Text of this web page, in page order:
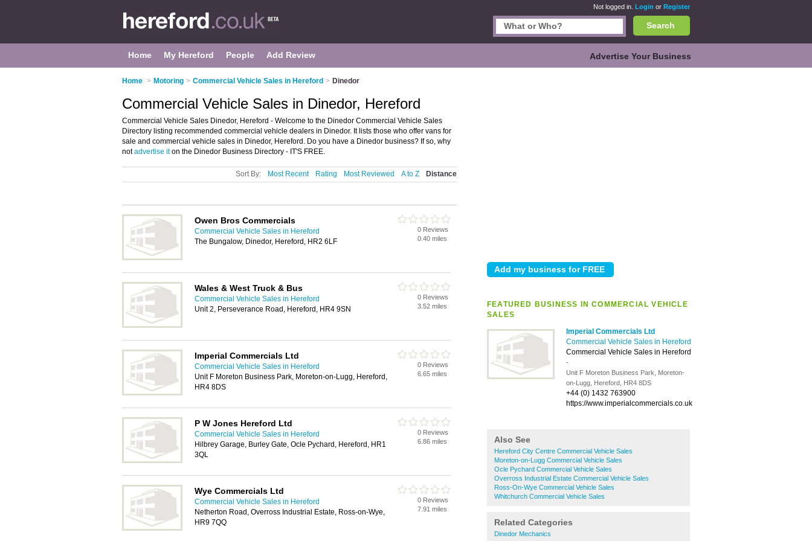
Not logged in. Login or Register
Search
Home My Hereford People Add Review Advertise Your Business
Home > Motoring > Commercial Vehicle Sales in Hereford > Dinedor
FEATURED BUSINESS IN COMMERCIAL VEHICLE
SALES
Imperial Commercials Ltd
Commercial Vehicle Sales in Hereford
Commercial Vehicle Sales in Hereford
-
Unit F Moreton Business Park, Moreton-
on-Lugg, Hereford, HR4 8DS
+44 (0) 1432 763900
https://www.imperialcommercials.co.uk
Also See
Hereford City Centre Commercial Vehicle Sales
Moreton-on-Lugg Commercial Vehicle Sales
Ocle Pychard Commercial Vehicle Sales
Overross Industrial Estate Commercial Vehicle Sales
Ross-On-Wye Commercial Vehicle Sales
Whitchurch Commercial Vehicle Sales
Related Categories
Dinedor Mechanics
Commercial Vehicle Sales in Dinedor, Hereford
Commercial Vehicle Sales Dinedor, Hereford - Welcome to the Dinedor Commercial Vehicle Sales
Directory listing recommended commercial vehicle dealers in Dinedor. It lists those who offer vans for
sale and commercial vehicle sales in Dinedor, Hereford. Do you have a Dinedor business? If so, why
notadvertise iton the Dinedor Business Directory - IT'S FREE.
Sort By: Most Recent Rating Most Reviewed A to Z Distance
Owen Bros Commercials
Commercial Vehicle Sales in Hereford
The Bungalow, Dinedor, Hereford, HR2 6LF
0 Reviews
0.40 miles
Wales & West Truck & Bus
Commercial Vehicle Sales in Hereford
Unit 2, Perseverance Road, Hereford, HR4 9SN
0 Reviews
3.52 miles
Imperial Commercials Ltd
Commercial Vehicle Sales in Hereford
Unit F Moreton Business Park, Moreton-on-Lugg, Hereford,
HR4 8DS
0 Reviews
6.65 miles
P W Jones Hereford Ltd
Commercial Vehicle Sales in Hereford
Hilbrey Garage, Burley Gate, Ocle Pychard, Hereford, HR1
3QL
0 Reviews
6.86 miles
Wye Commercials Ltd
Commercial Vehicle Sales in Hereford
Netherton Road, Overross Industrial Estate, Ross-on-Wye,
HR9 7QQ
0 Reviews
7.91 miles